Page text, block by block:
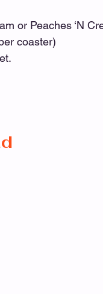
or Peaches ‘N
coaster)